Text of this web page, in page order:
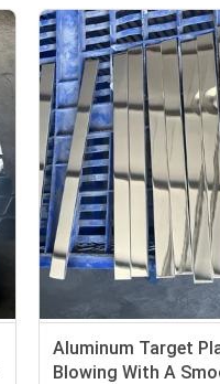
Aluminum Target
Blowing With A